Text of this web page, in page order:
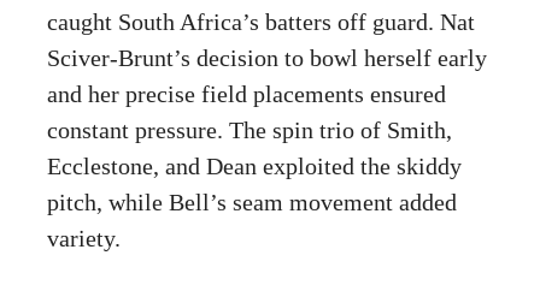
caught South Africa’s batters off guard. Nat
Sciver-Brunt’s decision to bowl herself early
and her precise field placements ensured
constant pressure. The spin trio of Smith,
Ecclestone, and Dean exploited the skiddy
pitch, while Bell’s seam movement added
variety.